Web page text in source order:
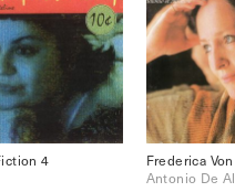
4
Antonio De